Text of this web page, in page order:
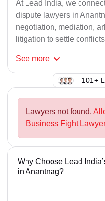
At Lead India, we
dispute lawyers in
negotiation, mediation,
litigation to settle
See more
101+
Lawyers not found.
Business Fight
Why Choose Lead
in Anantnag?